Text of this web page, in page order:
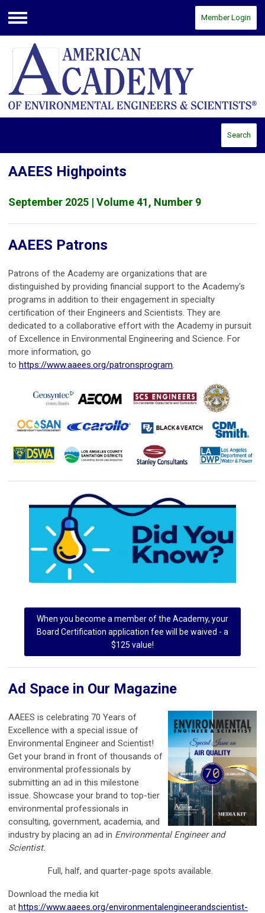
Menu
Member Login
Search
AAEES Highpoints
September 2025 | Volume 41, Number 9
AAEES Patrons
Patrons of the Academy are organizations that are
distinguished by providing financial support to the Academy's
programs in addition to their engagement in specialty
certification of their Engineers and Scientists. They are
dedicated to a collaborative effort with the Academy in pursuit
of Excellence in Environmental Engineering and Science. For
more information, go
to https://www.aaees.org/patronsprogram.
When you become a member of the Academy, your
Board Certification application fee will be waived - a
$125 value!
Ad Space in Our Magazine
AAEES is celebrating 70 Years of
Excellence with a special issue of
Environmental Engineer and Scientist!
Get your brand in front of thousands of
environmental professionals by
submitting an ad in this milestone
issue. Showcase your brand to top-tier
environmental professionals in
consulting, government, academia, and
industry by placing an ad in Environmental Engineer and
Scientist.
Full, half, and quarter-page spots available.
Download the media kit
at https://www.aaees.org/environmentalengineerandscientist-